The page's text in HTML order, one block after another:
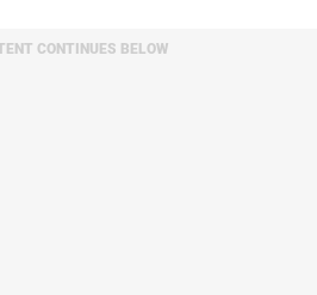
CONTINUES BELOW